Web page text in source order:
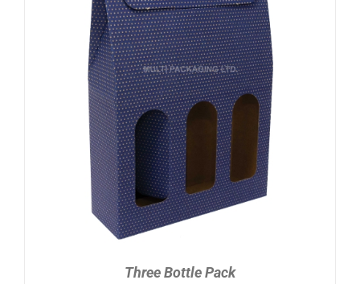
ADD TO CART / DETAILS
Three Bottle Pack